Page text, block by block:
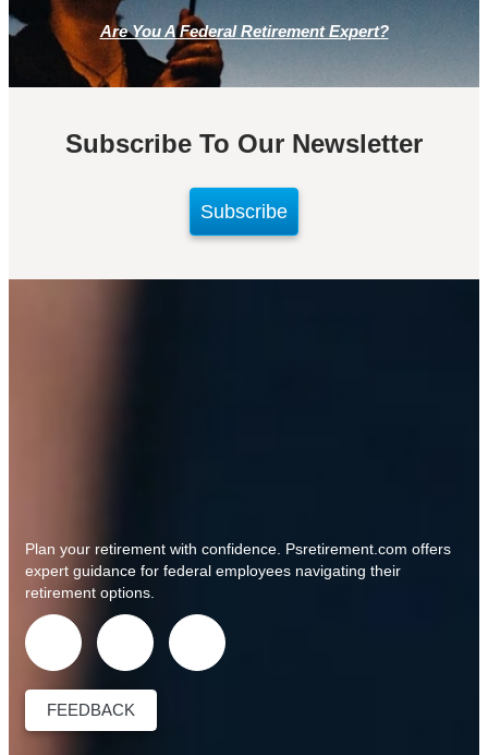
Are You A Federal Retirement Expert?
Subscribe To Our Newsletter
Subscribe
Plan your retirement with confidence. Psretirement.com offers
expert guidance for federal employees navigating their
retirement options.
FEEDBACK